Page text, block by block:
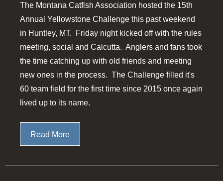
The Montana Catfish Association hosted the 15th
Annual Yellowstone Challenge this past weekend
in Huntley, MT. Friday night kicked off with the rules
meeting, social and Calcutta. Anglers and fans took
the time catching up with old friends and meeting
new ones in the process. The Challenge filled it's
60 team field for the first time since 2015 once again
lived up to its name.
Read More